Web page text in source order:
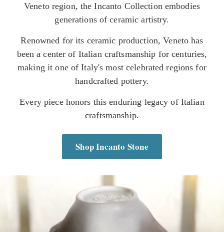
Veneto region, the Incanto Collection embodies
generations of ceramic artistry.
Renowned for its ceramic production, Veneto has
been a center of Italian craftsmanship for centuries,
making it one of Italy's most celebrated regions for
handcrafted pottery.
Every piece honors this enduring legacy of Italian
craftsmanship.
Shop Incanto Stone